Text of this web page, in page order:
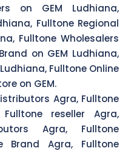
on GEM Ludhiana,
Fulltone Regional
Fulltone Wholesalers
on GEM Ludhiana,
Fulltone Online
on GEM.
Agra, Fulltone
reseller Agra,
Agra, Fulltone
Brand Agra, Fulltone